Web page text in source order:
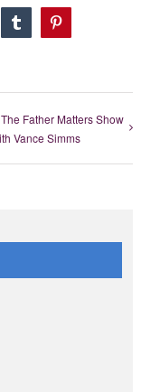
TumblrPinterest
The Father Matters Show
Vance Simms